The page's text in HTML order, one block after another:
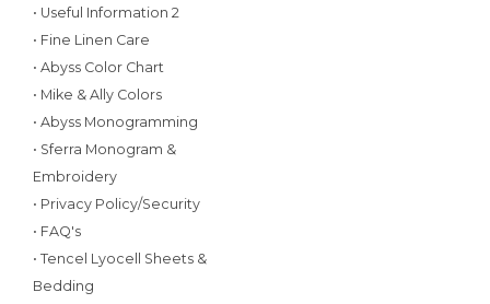
• Useful Information 2
• Fine Linen Care
• Abyss Color Chart
• Mike & Ally Colors
• Abyss Monogramming
• Sferra Monogram &
Embroidery
• Privacy Policy/Security
• FAQ's
• Tencel Lyocell Sheets &
Bedding